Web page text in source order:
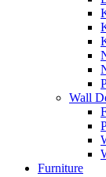
Wall
Furniture